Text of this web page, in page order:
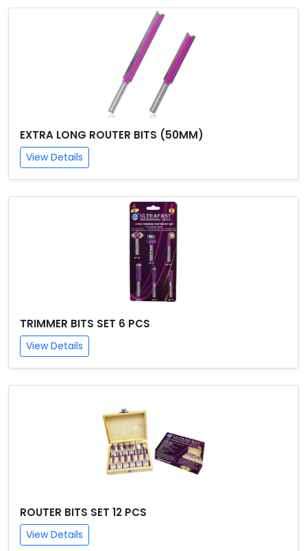
EXTRA LONG ROUTER BITS (50MM)
View Details
TRIMMER BITS SET 6 PCS
View Details
ROUTER BITS SET 12 PCS
View Details